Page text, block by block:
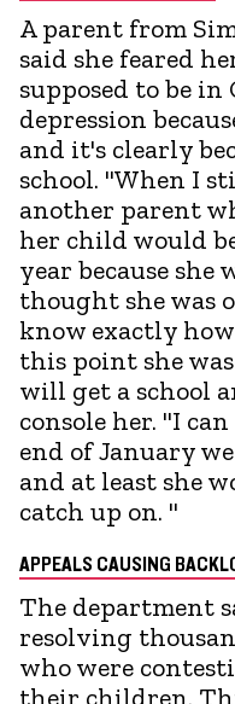
A parent from
said she feared
supposed to be
depression
and it's clearly
school. "When I
another parent
her child would
year because she
thought she was
know exactly
this point she
will get a school
console her. "I
end of January
and at least she
catch up on. "
APPEALS CAUSING
The department
resolving
who were
their children.